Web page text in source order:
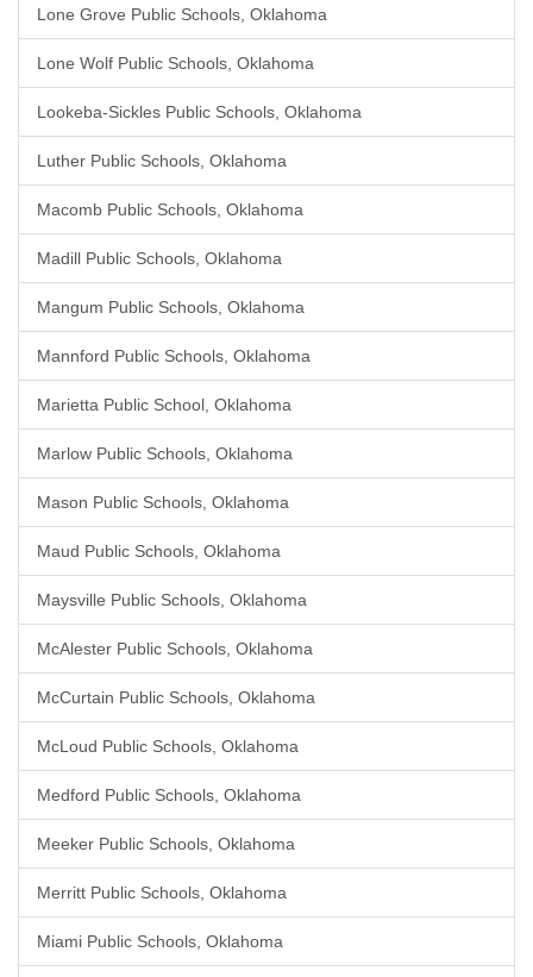
Lone Grove Public Schools, Oklahoma
Lone Wolf Public Schools, Oklahoma
Lookeba-Sickles Public Schools, Oklahoma
Luther Public Schools, Oklahoma
Macomb Public Schools, Oklahoma
Madill Public Schools, Oklahoma
Mangum Public Schools, Oklahoma
Mannford Public Schools, Oklahoma
Marietta Public School, Oklahoma
Marlow Public Schools, Oklahoma
Mason Public Schools, Oklahoma
Maud Public Schools, Oklahoma
Maysville Public Schools, Oklahoma
McAlester Public Schools, Oklahoma
McCurtain Public Schools, Oklahoma
McLoud Public Schools, Oklahoma
Medford Public Schools, Oklahoma
Meeker Public Schools, Oklahoma
Merritt Public Schools, Oklahoma
Miami Public Schools, Oklahoma